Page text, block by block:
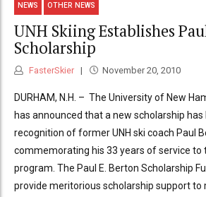
NEWS OTHER NEWS
UNH Skiing Establishes
Scholarship
FasterSkier November 20, 2010
DURHAM, N.H. – The University of New
has announced that a new scholarship
recognition of former UNH ski coach Paul
commemorating his 33 years of service to
program. The Paul E. Berton Scholarship
provide meritorious scholarship support to